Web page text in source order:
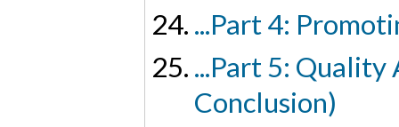
...Part 4:
...Part 5: Quality
Conclusion)